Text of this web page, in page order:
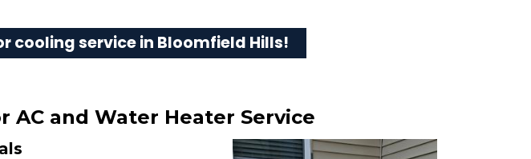
cooling service in Bloomfield Hills!
AC and Water Heater Service